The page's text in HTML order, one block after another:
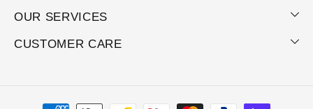
OUR SERVICES
CUSTOMER CARE
Payment